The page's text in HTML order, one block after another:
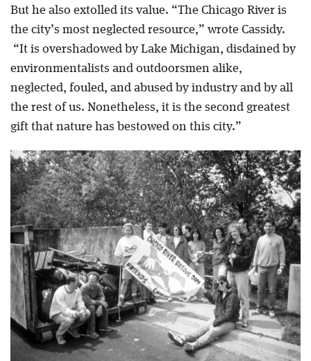
But he also extolled its value. “The Chicago River is
the city’s most neglected resource,” wrote Cassidy.
“It is overshadowed by Lake Michigan, disdained by
environmentalists and outdoorsmen alike,
neglected, fouled, and abused by industry and by all
the rest of us. Nonetheless, it is the second greatest
gift that nature has bestowed on this city.”